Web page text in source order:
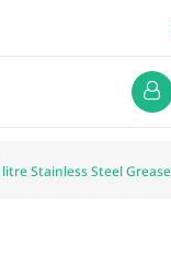
litre Stainless Steel